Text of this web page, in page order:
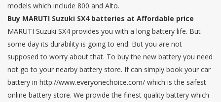
models which include 800 and Alto.
Buy MARUTI Suzuki SX4 batteries at Affordable price
MARUTI Suzuki SX4 provides you with a long battery life. But
some day its durability is going to end. But you are not
supposed to worry about that. To buy the new battery you need
not go to your nearby battery store. If can simply book your car
battery in http://www.everyonechoice.com/ which is the safest
online battery store. We provide the finest quality battery which